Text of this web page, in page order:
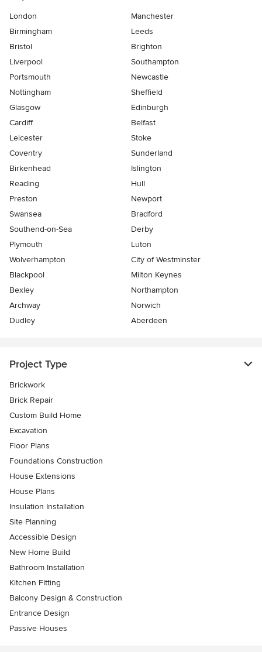
London
Manchester
Birmingham
Leeds
Bristol
Brighton
Liverpool
Southampton
Portsmouth
Newcastle
Nottingham
Sheffield
Glasgow
Edinburgh
Cardiff
Belfast
Leicester
Stoke
Coventry
Sunderland
Birkenhead
Islington
Reading
Hull
Preston
Newport
Swansea
Bradford
Southend-on-Sea
Derby
Plymouth
Luton
Wolverhampton
City of Westminster
Blackpool
Milton Keynes
Bexley
Northampton
Archway
Norwich
Dudley
Aberdeen
Project Type
Brickwork
Brick Repair
Custom Build Home
Excavation
Floor Plans
Foundations Construction
House Extensions
House Plans
Insulation Installation
Site Planning
Accessible Design
New Home Build
Bathroom Installation
Kitchen Fitting
Balcony Design & Construction
Entrance Design
Passive Houses